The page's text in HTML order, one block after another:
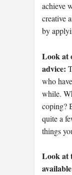
achieve
creative
by
Look at
advice:
who
while.
coping?
quite a
things
Look at